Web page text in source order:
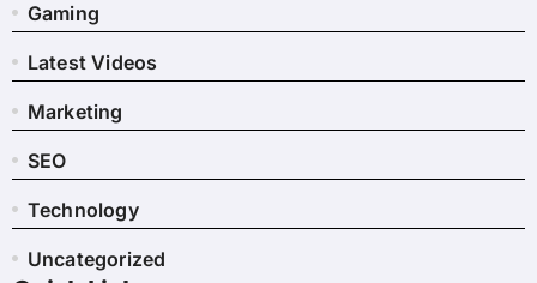
Gaming
Latest Videos
Marketing
SEO
Technology
Uncategorized